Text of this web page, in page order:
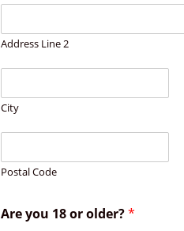
Address Line 2
City
Postal Code
Are you 18 or older?*